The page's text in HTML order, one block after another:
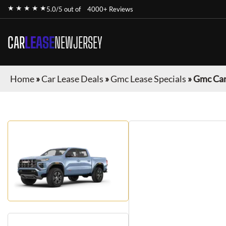
★ ★ ★ ★ ★5.0/5 out of 4000+ Reviews
CARLEASENEWJERSEY
Home»Car Lease Deals »Gmc Lease Specials »Gmc